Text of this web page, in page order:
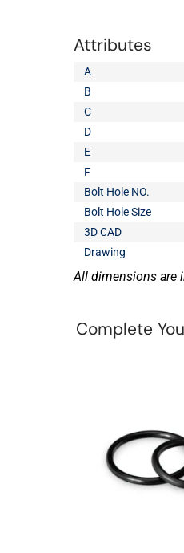
Attributes
A
B
C
D
E
F
Bolt Hole NO.
Bolt Hole Size
3D CAD
Drawing
All dimensions are
Complete